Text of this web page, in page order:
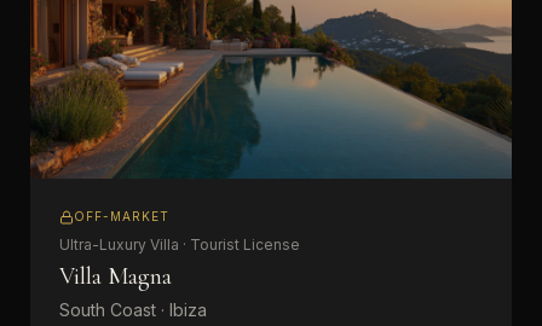
OFF-MARKET
Ultra-Luxury Villa · Tourist License
Villa Magna
South Coast · Ibiza